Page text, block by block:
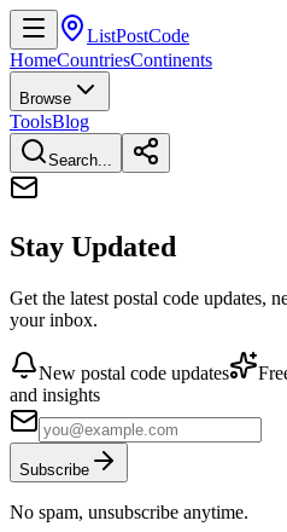
ListPostCode
HomeCountriesContinents
Browse
ToolsBlog
Search...
Stay Updated
Get the latest postal code updates,
your inbox.
New postal code updates
and insights
Subscribe
No spam, unsubscribe anytime.